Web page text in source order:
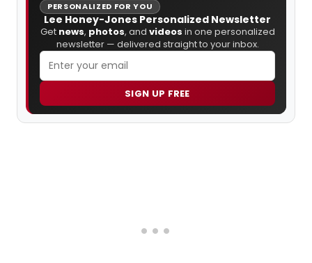
PERSONALIZED FOR YOU
Lee Honey-Jones Personalized Newsletter
Get news, photos, and videos in one personalized
newsletter — delivered straight to your inbox.
SIGN UP FREE